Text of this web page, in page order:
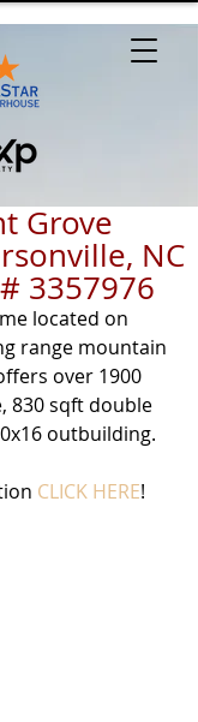
Grove
NC
3357976
located on
range mountain
over 1900
830 sqft double
outbuilding.
CLICK HERE!